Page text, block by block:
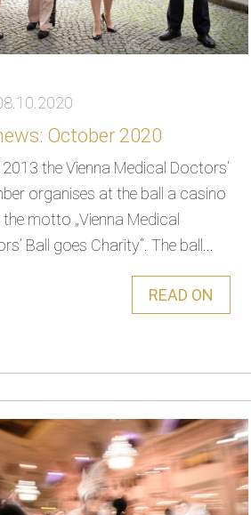
October 2020
2013 the Vienna Medical Doctors‘
organises at the ball a casino
the motto „Vienna Medical
Ball goes Charity“. The ball...
READ ON